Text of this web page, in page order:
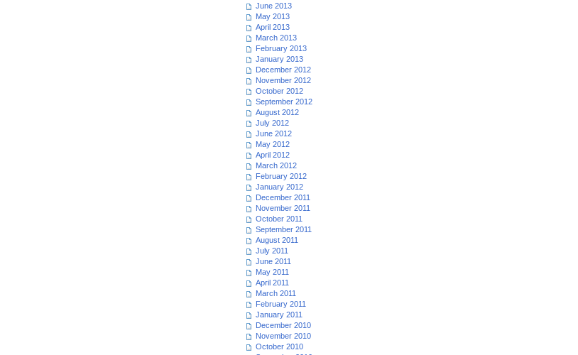
June 2013
May 2013
April 2013
March 2013
February 2013
January 2013
December 2012
November 2012
October 2012
September 2012
August 2012
July 2012
June 2012
May 2012
April 2012
March 2012
February 2012
January 2012
December 2011
November 2011
October 2011
September 2011
August 2011
July 2011
June 2011
May 2011
April 2011
March 2011
February 2011
January 2011
December 2010
November 2010
October 2010